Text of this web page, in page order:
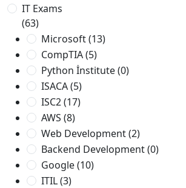
IT Exams
(63)
Microsoft(13)
CompTIA(5)
Python İnstitute(0)
ISACA(5)
ISC2(17)
AWS (8)
Web Development(2)
Backend Development(0)
Google(10)
ITIL(3)